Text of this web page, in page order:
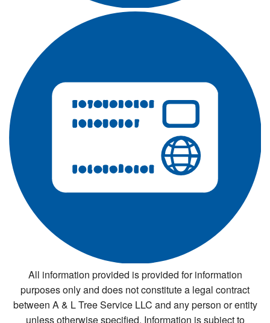
All information provided is provided for information
purposes only and does not constitute a legal contract
between A & L Tree Service LLC and any person or entity
unless otherwise specified. Information is subject to